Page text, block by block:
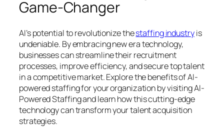
Game-Changer
AI’s potential to revolutionize thestaffing industryis
undeniable. By embracing new era technology,
businesses can streamline their recruitment
processes, improve efficiency, and secure top talent
in a competitive market. Explore the benefits of AI-
powered staffing for your organization by visiting AI-
Powered Staffing and learn how this cutting-edge
technology can transform your talent acquisition
strategies.